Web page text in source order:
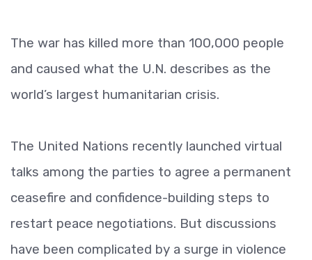
The war has killed more than 100,000 people
and caused what the U.N. describes as the
world’s largest humanitarian crisis.
The United Nations recently launched virtual
talks among the parties to agree a permanent
ceasefire and confidence-building steps to
restart peace negotiations. But discussions
have been complicated by a surge in violence